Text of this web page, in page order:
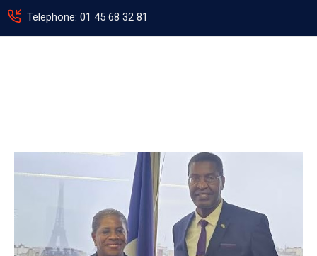
Telephone: 01 45 68 32 81
EVENTS
NEWS